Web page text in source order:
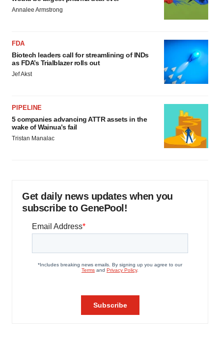
Annalee Armstrong
FDA
Biotech leaders call for streamlining of INDs
as FDA’s Trialblazer rolls out
Jef Akst
PIPELINE
5 companies advancing ATTR assets in the
wake of Wainua’s fail
Tristan Manalac
Get daily news updates when you
subscribe to GenePool!